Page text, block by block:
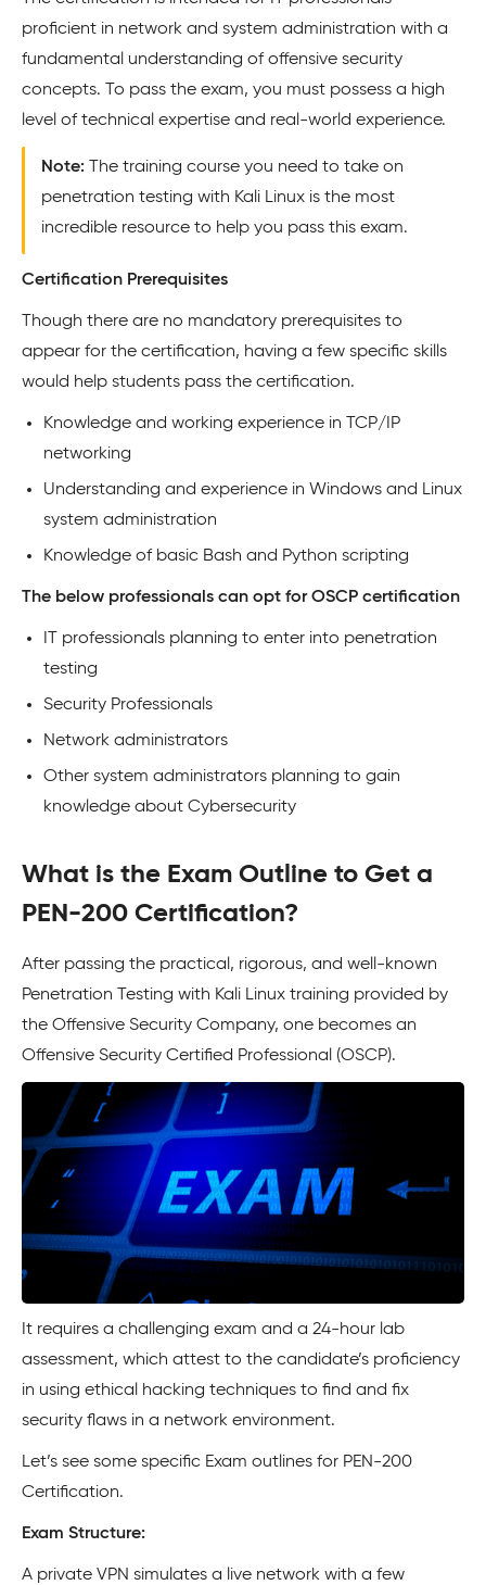
proficient in network and system administration with a
fundamental understanding of offensive security
concepts. To pass the exam, you must possess a high
level of technical expertise and real-world experience.
Note: The training course you need to take on
penetration testing with Kali Linux is the most
incredible resource to help you pass this exam.
Certification Prerequisites
Though there are no mandatory prerequisites to
appear for the certification, having a few specific skills
would help students pass the certification.
Knowledge and working experience in TCP/IP
networking
Understanding and experience in Windows and Linux
system administration
Knowledge of basic Bash and Python scripting
The below professionals can opt for OSCP certification
IT professionals planning to enter into penetration
testing
Security Professionals
Network administrators
Other system administrators planning to gain
knowledge about Cybersecurity
What is the Exam Outline to Get a
PEN-200 Certification?
After passing the practical, rigorous, and well-known
Penetration Testing with Kali Linux training provided by
the Offensive Security Company, one becomes an
Offensive Security Certified Professional (OSCP).
It requires a challenging exam and a 24-hour lab
assessment, which attest to the candidate’s proficiency
in using ethical hacking techniques to find and fix
security flaws in a network environment.
Let’s see some specific Exam outlines for PEN-200
Certification.
Exam Structure:
A private VPN simulates a live network with a few